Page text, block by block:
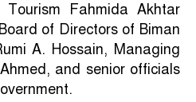
Fahmida Akhtar
of Directors of Biman
A. Hossain, Managing
and senior officials